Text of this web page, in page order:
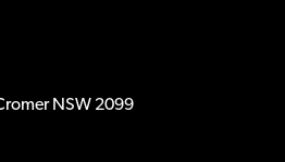
NSW 2099